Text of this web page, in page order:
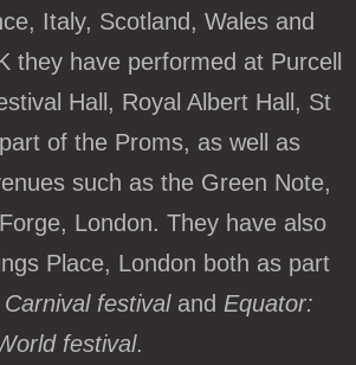
Italy, Scotland, Wales and
they have performed at Purcell
Hall, Royal Albert Hall, St
of the Proms, as well as
such as the Green Note,
London. They have also
Place, London both as part
festivaland Equator:
festival.